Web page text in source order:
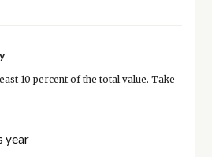
10 percent of the total value. Take
year